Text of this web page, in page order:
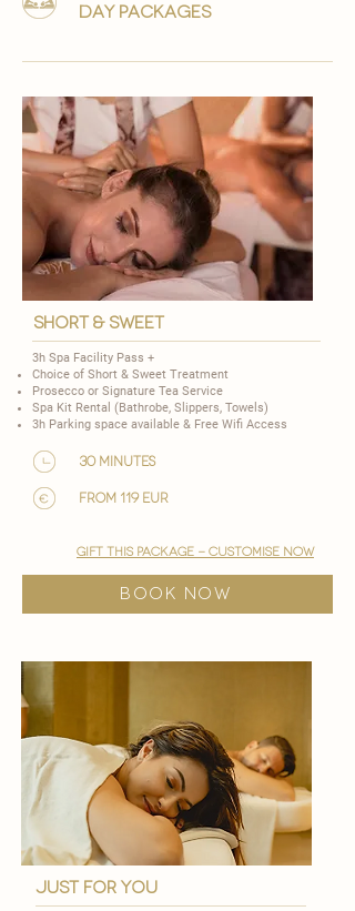
day packages
short & Sweet
3h Spa Facility Pass +
Choice of Short & Sweet Treatment
​Prosecco or Signature Tea Service
Spa Kit Rental (Bathrobe, Slippers, Towels)
3h Parking space available & Free Wifi Access
30 minutes
from 119 EUR
gift this package - customise now
BOOK NOW
just for you